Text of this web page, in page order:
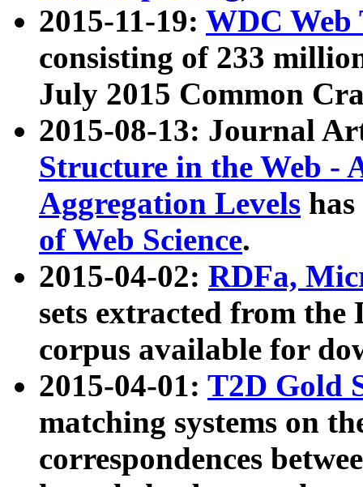
2015-11-19: WDC Web
consisting of 233
July 2015 Common
2015-08-13: Journal
Structure in the Web -
Aggregation Levels
of Web Science.
2015-04-02: RDFa,
sets extracted from the
corpus available for
2015-04-01: T2D Gold
matching systems on
correspondences